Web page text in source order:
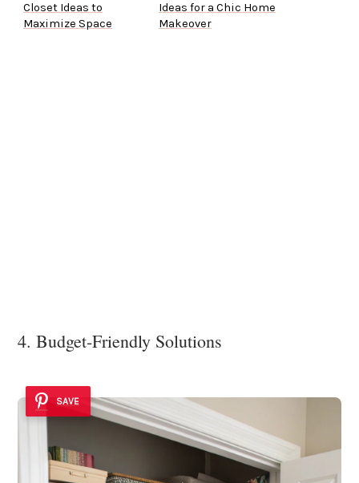
Closet Ideas to
Maximize Space
Ideas for a Chic Home
Makeover
4. Budget-Friendly Solutions
SAVE